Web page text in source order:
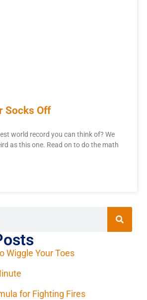
Socks Off
world record you can think of? We
as this one. Read on to do the math
Wiggle Your Toes
for Fighting Fires